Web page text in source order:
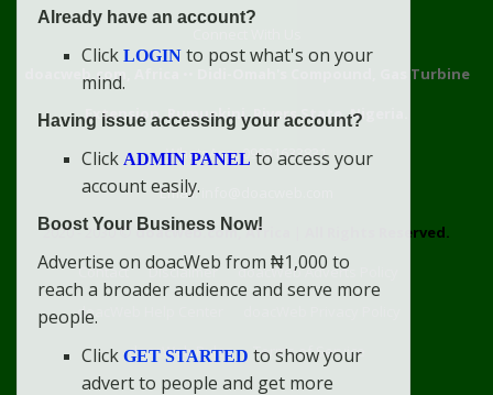
doacweb.com, Africa
Didi-Omah's Compound, Gas Turbine
Extension, Rumuekini, Rivers State, Nigeria.
WhatsApp: 09031633831
Email: info@doacweb.com
2020 - 2030 © doacweb.com, Africa
All Rights Reserved.
Contact
Disclaimer
doacWeb Adverts Policy
doacWeb Help Center
doacWeb Rules
Terms of Service
Already have an account?
Click LOGIN to post what's on your
mind.
Having issue accessing your account?
Click ADMIN PANEL to access your
account easily.
Boost Your Business Now!
Advertise on doacWeb from ₦1,000 to
reach a broader audience and serve more
people.
Click GET STARTED to show your
advert to people and get more